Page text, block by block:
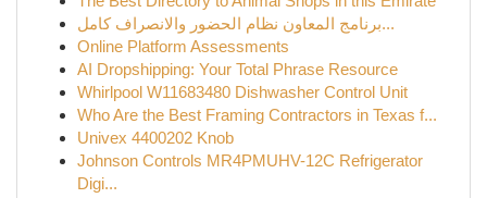
برنامج المعاون نظام الحضور والانصراف كامل...
Online Platform Assessments
AI Dropshipping: Your Total Phrase Resource
Whirlpool W11683480 Dishwasher Control Unit
Who Are the Best Framing Contractors in Texas f...
Univex 4400202 Knob
Johnson Controls MR4PMUHV-12C Refrigerator
Digi...